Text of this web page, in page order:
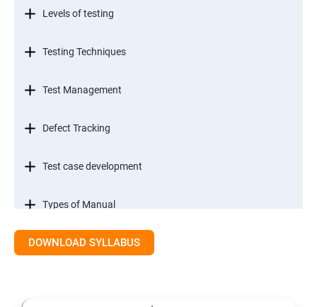
Levels of testing
Testing Techniques
Test Management
Defect Tracking
Test case development
Types of Manual
SDLC models
DOWNLOAD SYLLABUS